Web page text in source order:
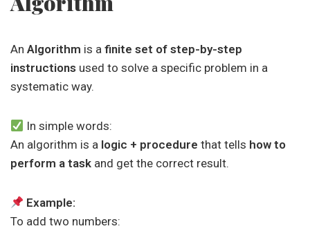
An Algorithm is a finite set of step-by-step
instructions used to solve a specific problem in a
systematic way.
In simple words:
An algorithm is a logic + procedure that tells how to
perform a task and get the correct result.
Example:
To add two numbers: